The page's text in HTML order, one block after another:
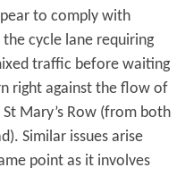
to comply with
cycle lane requiring
traffic before waiting
right against the flow of
Mary’s Row (from both
Similar issues arise
point as it involves